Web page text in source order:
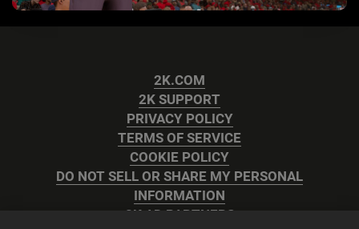
2K.COM
2K SUPPORT
PRIVACY POLICY
TERMS OF SERVICE
COOKIE POLICY
DO NOT SELL OR SHARE MY PERSONAL
INFORMATION
2K AD PARTNERS